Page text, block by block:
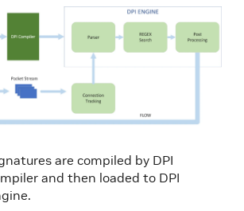
are compiled by DPI
and then loaded to DPI